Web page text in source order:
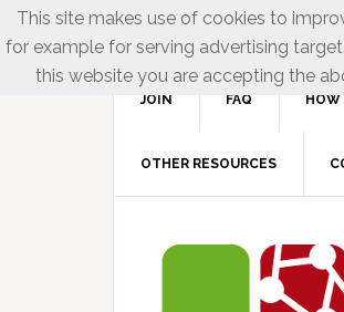
JOIN FAQ HOW
OTHER RESOURCES
This site makes use of cookies to
for example for serving advertising
this website you are accepting the